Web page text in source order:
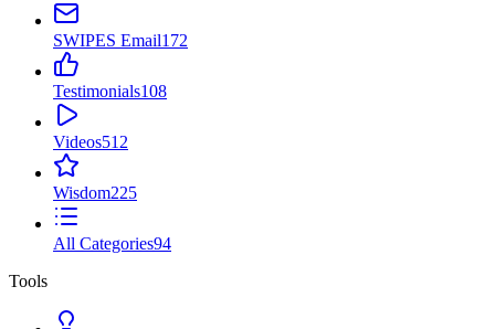
SWIPES Email172
Testimonials108
Videos512
Wisdom225
All Categories94
Tools